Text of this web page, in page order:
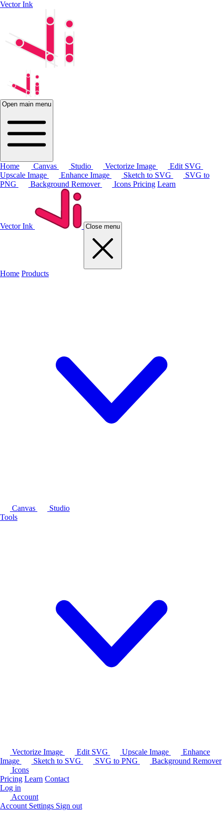
Vector Ink
Open main menu
Home Canvas Studio Vectorize Image
Edit SVG
Upscale Image
Enhance Image Sketch to SVG
SVG to
PNG
Background Remover Icons Pricing Learn
Vector Ink Close menu
Home Products
Canvas
Studio
Tools
Vectorize Image Edit SVG Upscale Image
Enhance
Image
Sketch to SVG SVG to PNG
Background Remover
Icons
Pricing Learn Contact
Log in
Account
Account Settings Sign out